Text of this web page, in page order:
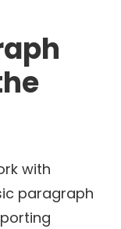
with
paragraph